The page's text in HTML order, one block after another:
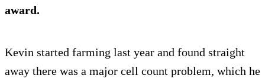
award.
Kevin started farming last year and found straight
away there was a major cell count problem, which he